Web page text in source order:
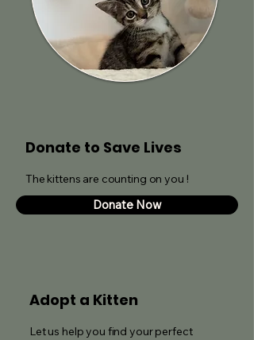
Donate to Save Lives
The kittens are counting on you !
Donate Now
Adopt a Kitten
Let us help you find your perfect